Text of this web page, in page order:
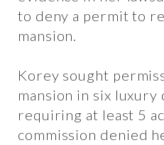
to deny a permit to
mansion.
Korey sought
mansion in six
requiring at least 5
commission denied